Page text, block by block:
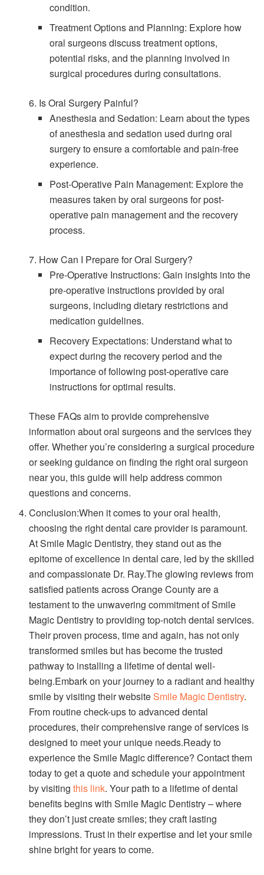
condition.
Treatment Options and Planning: Explore how
oral surgeons discuss treatment options,
potential risks, and the planning involved in
surgical procedures during consultations.
6. Is Oral Surgery Painful?
Anesthesia and Sedation: Learn about the types
of anesthesia and sedation used during oral
surgery to ensure a comfortable and pain-free
experience.
Post-Operative Pain Management: Explore the
measures taken by oral surgeons for post-
operative pain management and the recovery
process.
7. How Can I Prepare for Oral Surgery?
Pre-Operative Instructions: Gain insights into the
pre-operative instructions provided by oral
surgeons, including dietary restrictions and
medication guidelines.
Recovery Expectations: Understand what to
expect during the recovery period and the
importance of following post-operative care
instructions for optimal results.
These FAQs aim to provide comprehensive
information about oral surgeons and the services they
offer. Whether you’re considering a surgical procedure
or seeking guidance on finding the right oral surgeon
near you, this guide will help address common
questions and concerns.
Conclusion:When it comes to your oral health,
choosing the right dental care provider is paramount.
At Smile Magic Dentistry, they stand out as the
epitome of excellence in dental care, led by the skilled
and compassionate Dr. Ray.The glowing reviews from
satisfied patients across Orange County are a
testament to the unwavering commitment of Smile
Magic Dentistry to providing top-notch dental services.
Their proven process, time and again, has not only
transformed smiles but has become the trusted
pathway to installing a lifetime of dental well-
being.Embark on your journey to a radiant and healthy
smile by visiting their websiteSmile Magic Dentistry.
From routine check-ups to advanced dental
procedures, their comprehensive range of services is
designed to meet your unique needs.Ready to
experience the Smile Magic difference? Contact them
today to get a quote and schedule your appointment
by visitingthis link. Your path to a lifetime of dental
benefits begins with Smile Magic Dentistry – where
they don’t just create smiles; they craft lasting
impressions. Trust in their expertise and let your smile
shine bright for years to come.